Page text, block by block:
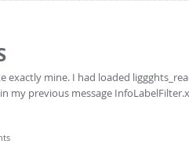
exactly mine. I had loaded
my previous message